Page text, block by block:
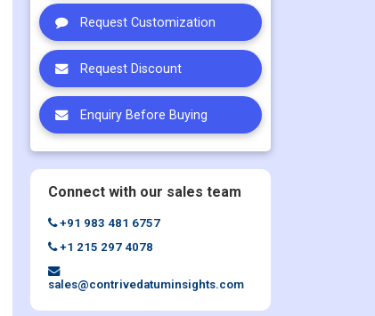
Request Customization
Request Discount
Enquiry Before Buying
Connect with our sales team
+91 983 481 6757
+1 215 297 4078
sales@contrivedatuminsights.com